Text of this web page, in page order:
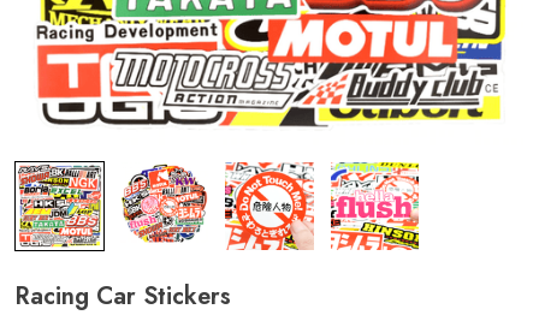
Racing Car Stickers